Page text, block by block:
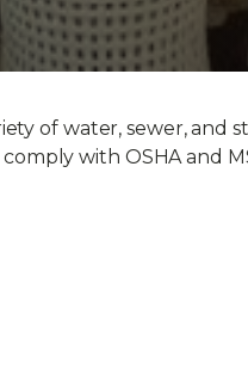
of water, sewer, and
with OSHA and